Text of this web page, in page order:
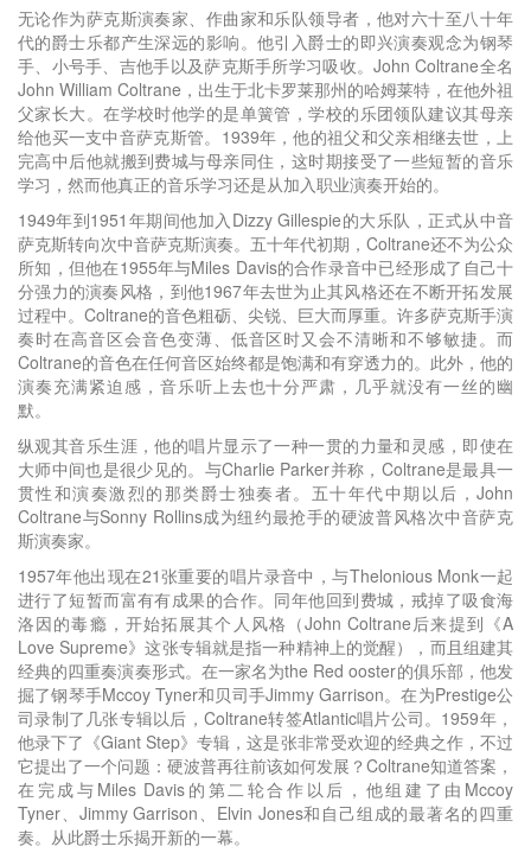
无论作为萨克斯演奏家、作曲家和乐队领导者，他对六十至八十年
代的爵士乐都产生深远的影响。他引入爵士的即兴演奏观念为钢琴
手、小号手、吉他手以及萨克斯手所学习吸收。John Coltrane全名
John William Coltrane，出生于北卡罗莱那州的哈姆莱特，在他外祖
父家长大。在学校时他学的是单簧管，学校的乐团领队建议其母亲
给他买一支中音萨克斯管。1939年，他的祖父和父亲相继去世，上
完高中后他就搬到费城与母亲同住，这时期接受了一些短暂的音乐
学习，然而他真正的音乐学习还是从加入职业演奏开始的。
1949年到1951年期间他加入Dizzy Gillespie的大乐队，正式从中音
萨克斯转向次中音萨克斯演奏。五十年代初期，Coltrane还不为公众
所知，但他在1955年与Miles Davis的合作录音中已经形成了自己十
分强力的演奏风格，到他1967年去世为止其风格还在不断开拓发展
过程中。Coltrane的音色粗砺、尖锐、巨大而厚重。许多萨克斯手演
奏时在高音区会音色变薄、低音区时又会不清晰和不够敏捷。而
Coltrane的音色在任何音区始终都是饱满和有穿透力的。此外，他的
演奏充满紧迫感，音乐听上去也十分严肃，几乎就没有一丝的幽
默。
纵观其音乐生涯，他的唱片显示了一种一贯的力量和灵感，即使在
大师中间也是很少见的。与Charlie Parker并称，Coltrane是最具一
贯性和演奏激烈的那类爵士独奏者。五十年代中期以后，John
Coltrane与Sonny Rollins成为纽约最抢手的硬波普风格次中音萨克
斯演奏家。
1957年他出现在21张重要的唱片录音中，与Thelonious Monk一起
进行了短暂而富有有成果的合作。同年他回到费城，戒掉了吸食海
洛因的毒瘾，开始拓展其个人风格（John Coltrane后来提到《A
Love Supreme》这张专辑就是指一种精神上的觉醒），而且组建其
经典的四重奏演奏形式。在一家名为the Red ooster的俱乐部，他发
掘了钢琴手Mccoy Tyner和贝司手Jimmy Garrison。在为Prestige公
司录制了几张专辑以后，Coltrane转签Atlantic唱片公司。1959年，
他录下了《Giant Step》专辑，这是张非常受欢迎的经典之作，不过
它提出了一个问题：硬波普再往前该如何发展？Coltrane知道答案，
在完成与Miles Davis的第二轮合作以后，他组建了由Mccoy
Tyner、Jimmy Garrison、Elvin Jones和自己组成的最著名的四重
奏。从此爵士乐揭开新的一幕。